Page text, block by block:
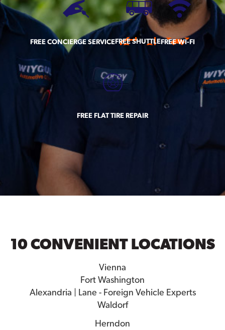
FREE CONCIERGE SERVICEFREE SHUTTLEFREE WI-FI
FREE FLAT TIRE REPAIR
10 CONVENIENT LOCATIONS
Vienna
Fort Washington
Alexandria | Lane - Foreign Vehicle Experts
Waldorf
Herndon